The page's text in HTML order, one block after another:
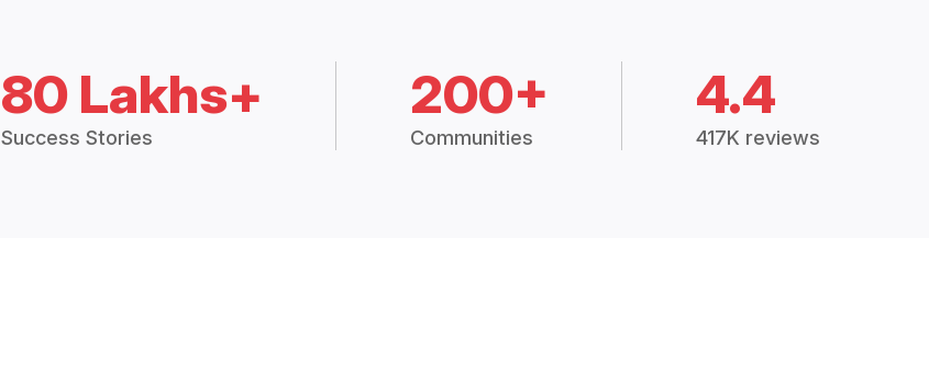
80 Lakhs+
Success Stories
200+
Communities
4.4
417K reviews